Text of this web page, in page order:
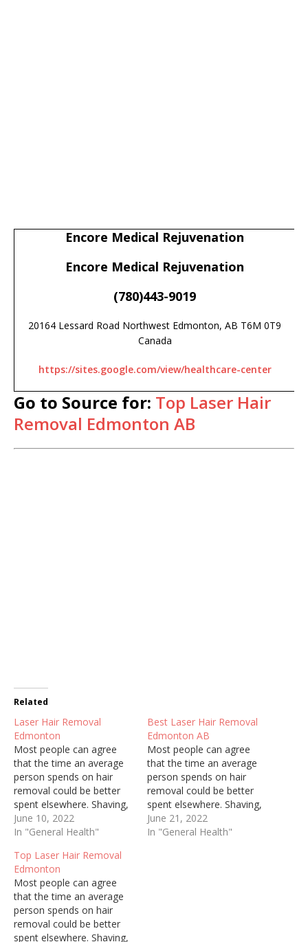
Encore Medical Rejuvenation
Encore Medical Rejuvenation
(780)443-9019
20164 Lessard Road Northwest Edmonton, AB T6M 0T9
Canada
https://sites.google.com/view/healthcare-center
Go to Source for: Top Laser Hair
Removal Edmonton AB
Related
Laser Hair Removal
Edmonton
Most people can agree
that the time an average
person spends on hair
removal could be better
spent elsewhere. Shaving,
threading, and waxing are
painful, constant, and can
irritate sensitive skin.
Regardless of who you are
and how well you try to
keep up with personal…
June 10, 2022
In "General Health"
Best Laser Hair Removal
Edmonton AB
Most people can agree
that the time an average
person spends on hair
removal could be better
spent elsewhere. Shaving,
threading, and waxing are
painful, constant, and can
June 21, 2022
In "General Health"
Top Laser Hair Removal
Edmonton
Most people can agree
that the time an average
person spends on hair
removal could be better
spent elsewhere. Shaving,